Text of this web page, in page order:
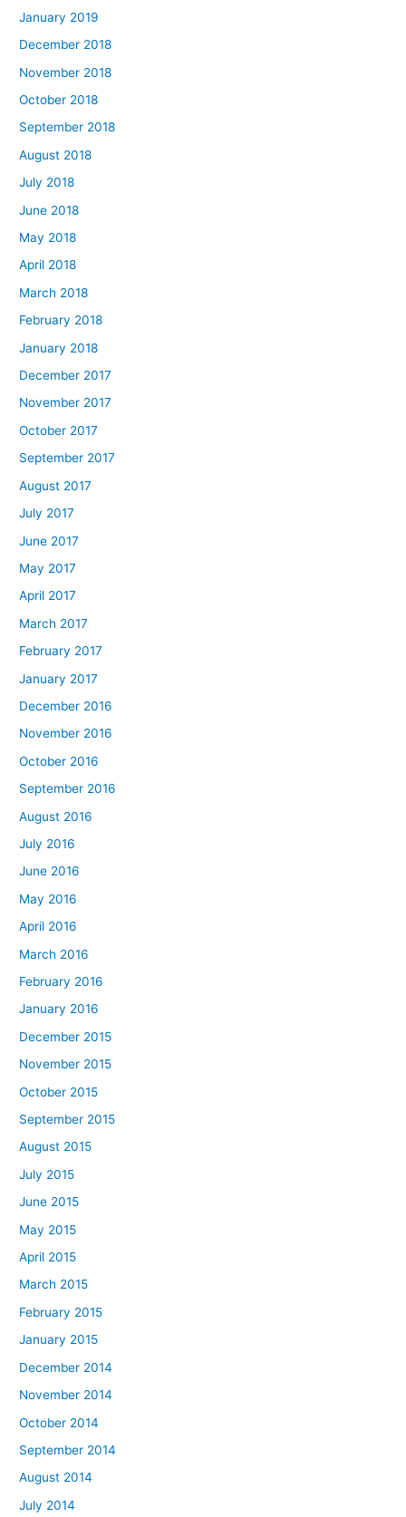
January 2019
December 2018
November 2018
October 2018
September 2018
August 2018
July 2018
June 2018
May 2018
April 2018
March 2018
February 2018
January 2018
December 2017
November 2017
October 2017
September 2017
August 2017
July 2017
June 2017
May 2017
April 2017
March 2017
February 2017
January 2017
December 2016
November 2016
October 2016
September 2016
August 2016
July 2016
June 2016
May 2016
April 2016
March 2016
February 2016
January 2016
December 2015
November 2015
October 2015
September 2015
August 2015
July 2015
June 2015
May 2015
April 2015
March 2015
February 2015
January 2015
December 2014
November 2014
October 2014
September 2014
August 2014
July 2014